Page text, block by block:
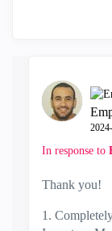
In response to
Thank you!
1.